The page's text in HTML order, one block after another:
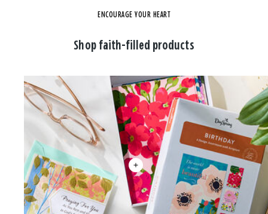
ENCOURAGE YOUR HEART
Shop faith-filled products